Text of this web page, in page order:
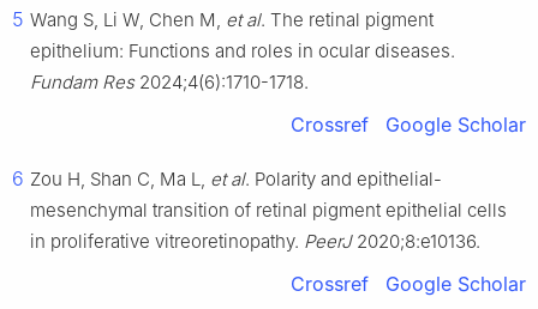
5 Wang S, Li W, Chen M, et al. The retinal pigment
epithelium: Functions and roles in ocular diseases.
Fundam Res2024;4(6):1710-1718.
Crossref Google Scholar
6 Zou H, Shan C, Ma L, et al. Polarity and epithelial-
mesenchymal transition of retinal pigment epithelial cells
in proliferative vitreoretinopathy. PeerJ2020;8:e10136.
Crossref Google Scholar